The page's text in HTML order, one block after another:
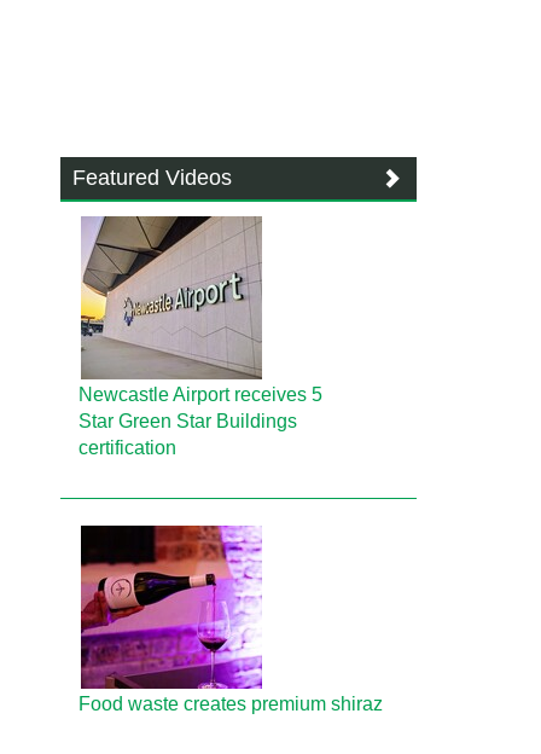
Featured Videos
Newcastle Airport receives 5
Star Green Star Buildings
certification
Food waste creates premium shiraz